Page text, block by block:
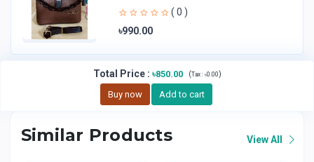
Handheld Bag | Sl
( 0 )
৳990.00
Total Price: ৳850.00 (Tax : ৳0.00)
Buy now Add to cart
Similar Products View All